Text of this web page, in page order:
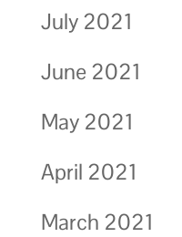
July 2021
June 2021
May 2021
April 2021
March 2021